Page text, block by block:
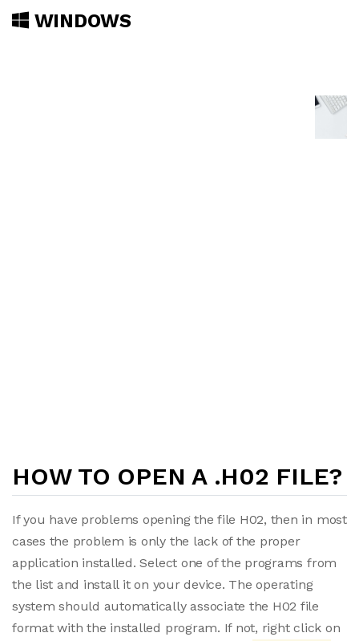
WINDOWS
HOW TO OPEN A .H02 FILE?
If you have problems opening the file H02, then in most
cases the problem is only the lack of the proper
application installed. Select one of the programs from
the list and install it on your device. The operating
system should automatically associate the H02 file
format with the installed program. If not, right click on